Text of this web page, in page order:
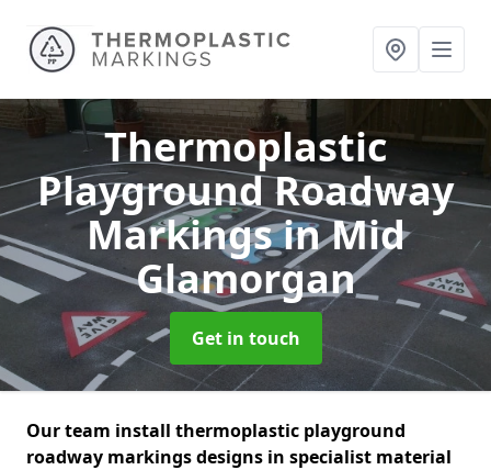
Thermoplastic
Playground Roadway
Markingsin Mid
Glamorgan
Get in touch
Our team install thermoplastic playground
roadway markings designs in specialist material